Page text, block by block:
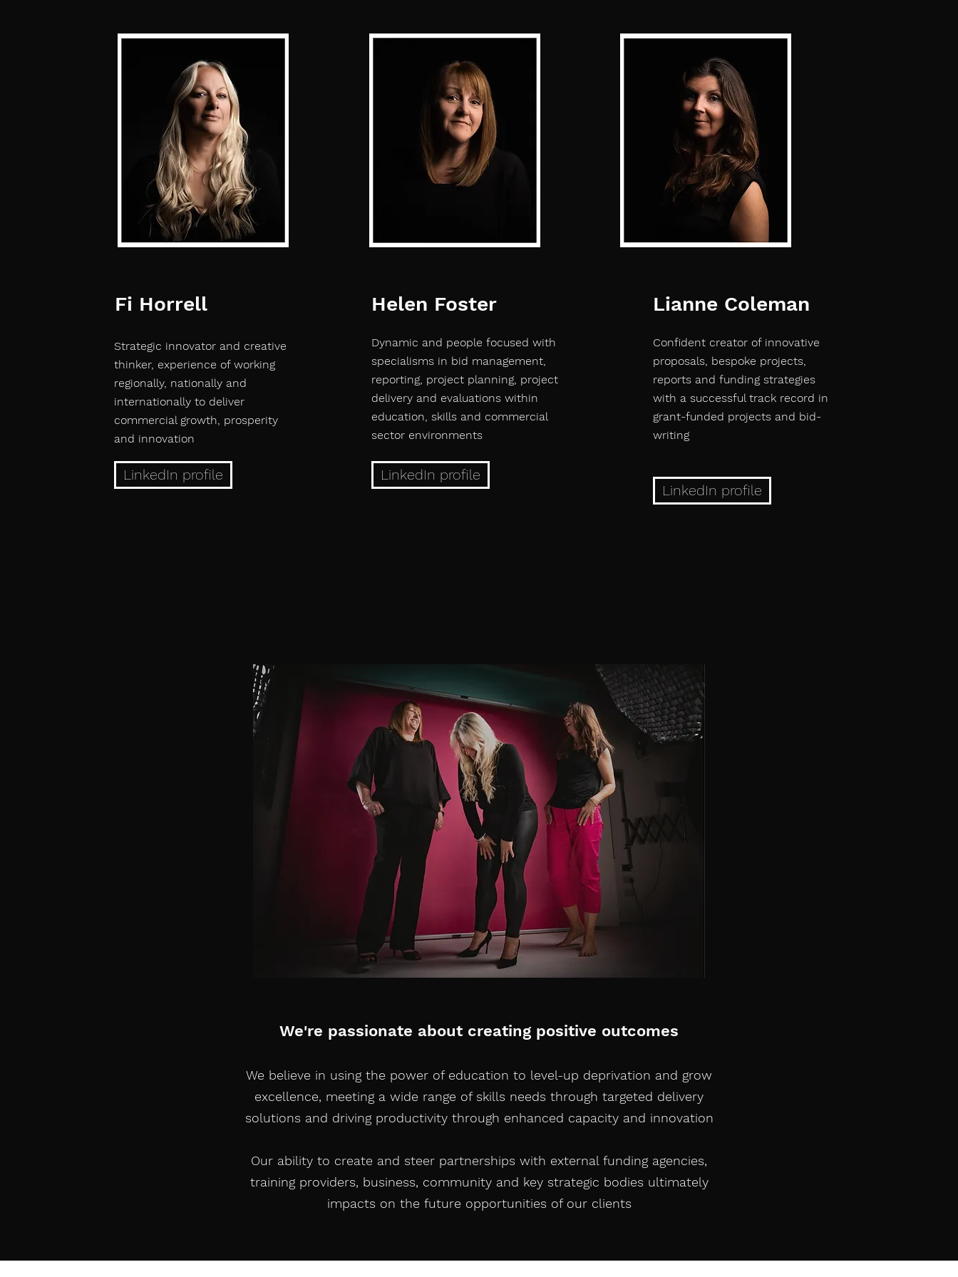
Fi Horrell
Strategic innovator and creative
thinker, experience of working
regionally, nationally and
internationally to deliver
commercial growth, prosperity
and innovation
LinkedIn profile
Helen Foster
Dynamic and people focused with
specialisms in bid management,
reporting, project planning, project
delivery and evaluations within
education, skills and commercial
sector environments
LinkedIn profile
Lianne Coleman
Confident creator of innovative
proposals, bespoke projects,
reports and funding strategies
with a successful track record in
grant-funded projects and bid-
writing
LinkedIn profile
We're passionate about creating positive outcomes
We believe in using the power of education to level-up deprivation and grow
excellence, meeting a wide range of skills needs through targeted delivery
solutions and driving productivity through enhanced capacity and innovation
Our ability to create and steer partnerships with external funding agencies,
training providers, business, community and key strategic bodies ultimately
impacts on the future opportunities of our clients